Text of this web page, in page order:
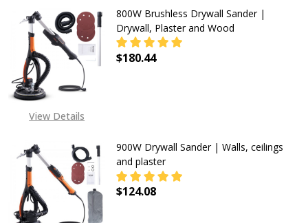
View Details
800W Brushless Drywall Sander |
Drywall, Plaster and Wood
$180.44
900W Drywall Sander | Walls, ceilings
and plaster
$124.08